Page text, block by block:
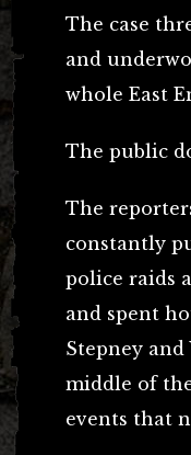
The case
and
whole East
The public
The
constantly
police raids
and spent
Stepney
middle of
events that